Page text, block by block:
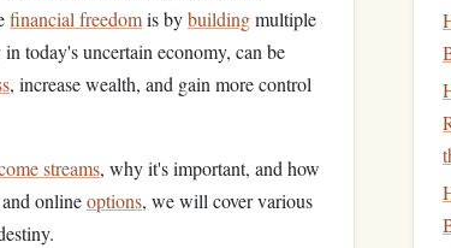
financial freedomis bybuildingmultiple
in today's uncertain economy, can be
, increase wealth, and gain more control
streams, why it's important, and how
onlineoptions, we will cover various